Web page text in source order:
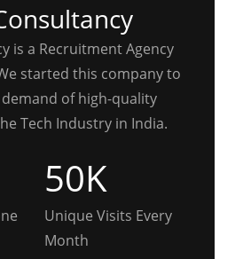
is a Recruitment Agency
started this company to
of high-quality
Tech Industry in India.
50K
Unique Visits Every
Month